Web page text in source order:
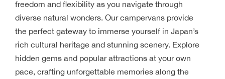
freedom and flexibility as you navigate through
diverse natural wonders. Our campervans provide
the perfect gateway to immerse yourself in Japan’s
rich cultural heritage and stunning scenery. Explore
hidden gems and popular attractions at your own
pace, crafting unforgettable memories along the